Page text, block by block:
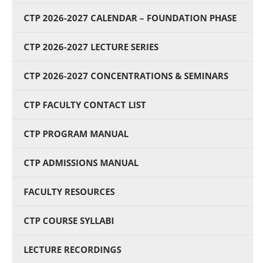
CTP 2026-2027 CALENDAR – FOUNDATION PHASE
CTP 2026-2027 LECTURE SERIES
CTP 2026-2027 CONCENTRATIONS & SEMINARS
CTP FACULTY CONTACT LIST
CTP PROGRAM MANUAL
CTP ADMISSIONS MANUAL
FACULTY RESOURCES
CTP COURSE SYLLABI
LECTURE RECORDINGS